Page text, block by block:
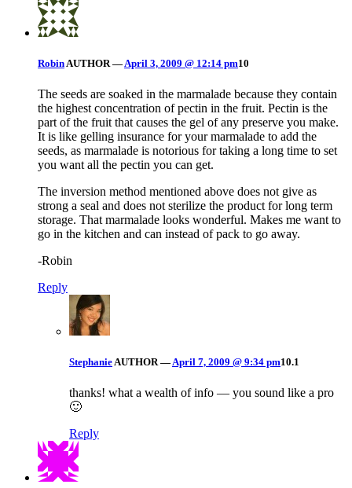
Robin AUTHOR — April 3, 2009 @ 12:14 pm10
The seeds are soaked in the marmalade because they contain
the highest concentration of pectin in the fruit. Pectin is the
part of the fruit that causes the gel of any preserve you make.
It is like gelling insurance for your marmalade to add the
seeds, as marmalade is notorious for taking a long time to set
you want all the pectin you can get.
The inversion method mentioned above does not give as
strong a seal and does not sterilize the product for long term
storage. That marmalade looks wonderful. Makes me want to
go in the kitchen and can instead of pack to go away.
-Robin
Reply
StephanieAUTHOR —April 7, 2009 @ 9:34 pm10.1
thanks! what a wealth of info — you sound like a pro
🙂
Reply